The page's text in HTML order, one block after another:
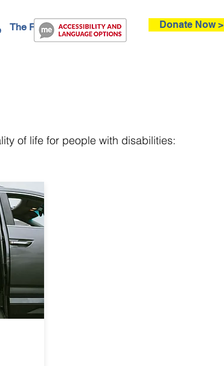
Donate Now >
of life for people with disabilities:
The Future Contact